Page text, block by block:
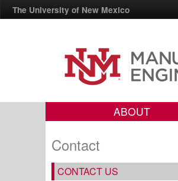
The University of New Mexico
ABOUT
Contact
CONTACT US